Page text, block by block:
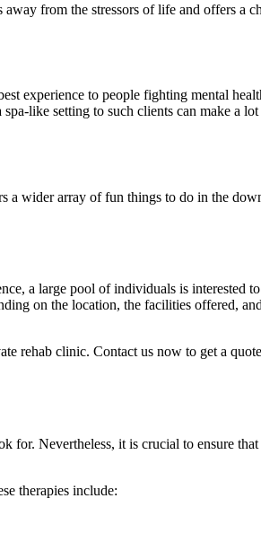
from the stressors of life and offers a
experience to people fighting mental
like setting to such clients can make a
wider array of fun things to do in the
a large pool of individuals is interested
on the location, the facilities offered,
rehab clinic. Contact us now to get a
for. Nevertheless, it is crucial to ensure
therapies include: